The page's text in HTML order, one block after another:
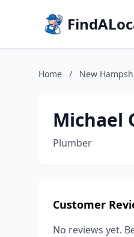
Home / New
Michael
Plumber
Customer
No reviews yet.